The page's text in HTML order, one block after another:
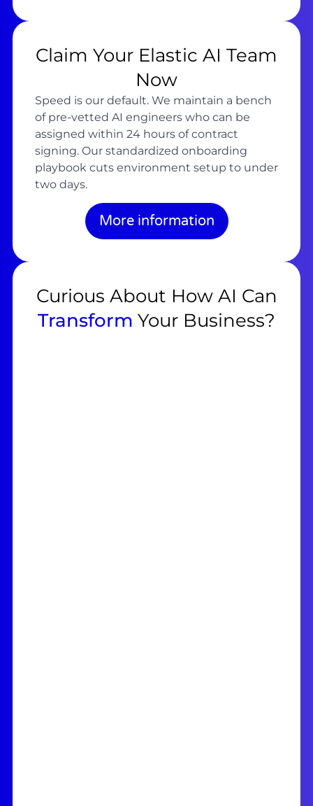
Claim Your Elastic AI Team
Now
Speed is our default. We maintain a bench
of pre-vetted AI engineers who can be
assigned within 24 hours of contract
signing. Our standardized onboarding
playbook cuts environment setup to under
two days.
More information
Curious About How AI Can
Transform Your Business?